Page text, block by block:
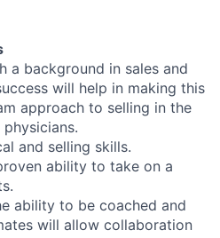
a background in sales and
will help in making this
approach to selling in the
and selling skills.
ability to take on a
ability to be coached and
will allow collaboration